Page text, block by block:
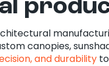
canopies,
and durability